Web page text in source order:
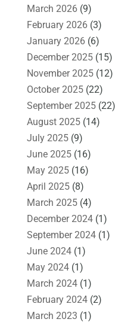
March 2026(9)
February 2026(3)
January 2026(6)
December 2025(15)
November 2025(12)
October 2025(22)
September 2025(22)
August 2025(14)
July 2025(9)
June 2025(16)
May 2025(16)
April 2025(8)
March 2025(4)
December 2024(1)
September 2024(1)
June 2024(1)
May 2024(1)
March 2024(1)
February 2024(2)
March 2023 (1)